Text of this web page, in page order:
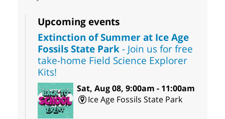
Upcoming events
Extinction of Summer at Ice Age
Fossils State Park- Join us for free
take-home Field Science Explorer
Kits!
Sat, Aug 08, 9:00am - 11:00am
Ice Age Fossils State Park